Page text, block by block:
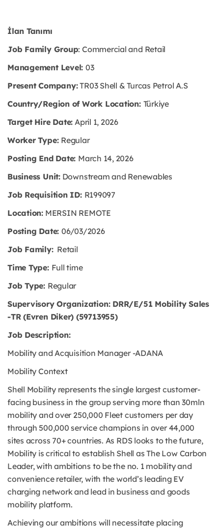
İlan Tanımı
Job Family Group: Commercial and Retail
Management Level: 03
Present Company:TR03 Shell & Turcas Petrol A.S
Country/Region of Work Location: Türkiye
Target Hire Date: April 1, 2026
Worker Type: Regular
Posting End Date: March 14, 2026
Business Unit:Downstream and Renewables
Job Requisition ID: R199097
Location:MERSIN REMOTE
Posting Date: 06/03/2026
Job Family:Retail
Time Type: Full time
Job Type: Regular
Supervisory Organization: DRR/E/51 Mobility Sales
-TR (Evren Diker) (59713955)
Job Description:
Mobility and Acquisition Manager -ADANA
Mobility Context
Shell Mobility represents the single largest customer-
facing business in the group serving more than 30mln
mobility and over 250,000 Fleet customers per day
through 500,000 service champions in over 44,000
sites across 70+ countries. As RDS looks to the future,
Mobility is critical to establish Shell as The Low Carbon
Leader, with ambitions to be the no. 1 mobility and
convenience retailer, with the world’s leading EV
charging network and lead in business and goods
mobility platform.
Achieving our ambitions will necessitate placing